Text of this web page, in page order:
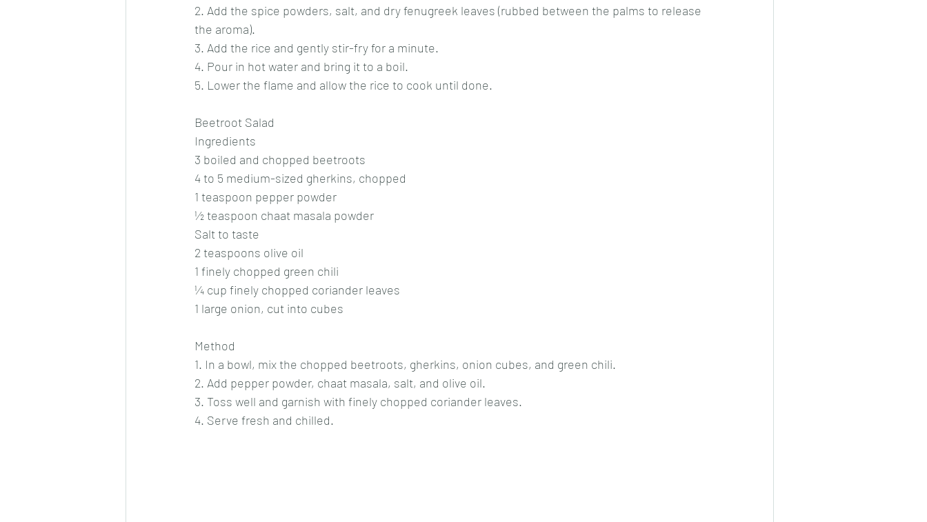
2. Add the spice powders, salt, and dry fenugreek leaves (rubbed between the palms to release
the aroma).
3. Add the rice and gently stir-fry for a minute.
4. Pour in hot water and bring it to a boil.
5. Lower the flame and allow the rice to cook until done.
Beetroot Salad
Ingredients
3 boiled and chopped beetroots
4 to 5 medium-sized gherkins, chopped
1 teaspoon pepper powder
½ teaspoon chaat masala powder
Salt to taste
2 teaspoons olive oil
1 finely chopped green chili
¼ cup finely chopped coriander leaves
1 large onion, cut into cubes
Method
1. In a bowl, mix the chopped beetroots, gherkins, onion cubes, and green chili.
2. Add pepper powder, chaat masala, salt, and olive oil.
3. Toss well and garnish with finely chopped coriander leaves.
4. Serve fresh and chilled.